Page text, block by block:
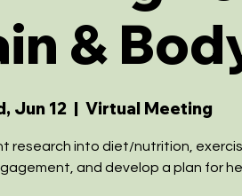
&
Jun 12
  |
Virtual Meeting
research into diet/nutrition,
and develop a plan for